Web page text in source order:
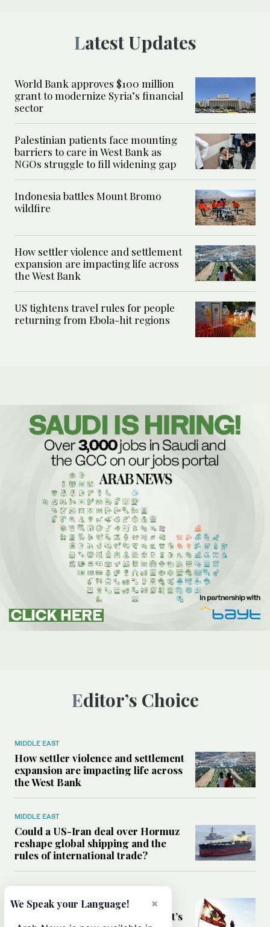
Latest Updates
World Bank approves $100 million
grant to modernize Syria’s financial
sector
Palestinian patients face mounting
barriers to care in West Bank as
NGOs struggle to fill widening gap
Indonesia battles Mount Bromo
wildfire
How settler violence and settlement
expansion are impacting life across
the West Bank
US tightens travel rules for people
returning from Ebola-hit regions
Editor’s Choice
MIDDLE EAST
How settler violence and settlement
expansion are impacting life across
the West Bank
MIDDLE EAST
Could a US-Iran deal over Hormuz
reshape global shipping and the
rules of international trade?
Six years after Beirut port blast,
survivors say they are ‘alive, but it’s
×
We Speak your Language!